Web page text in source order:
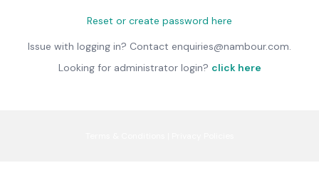
Reset or create password here
Issue with logging in? Contact enquiries@nambour.com.
Looking for administrator login? click here